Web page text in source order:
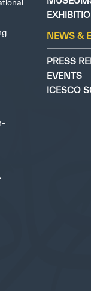
ICESCO. All rights
✪NEWS &
PRESS
EVENTS
ICESCO